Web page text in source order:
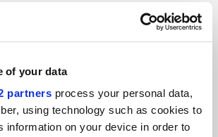
of your data
partners process your personal data,
using technology such as cookies to
information on your device in order to
Update job preferences